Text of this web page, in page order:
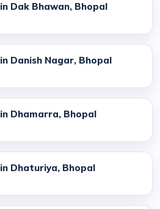
Dak Bhawan, Bhopal
Danish Nagar, Bhopal
Dhamarra, Bhopal
Dhaturiya, Bhopal